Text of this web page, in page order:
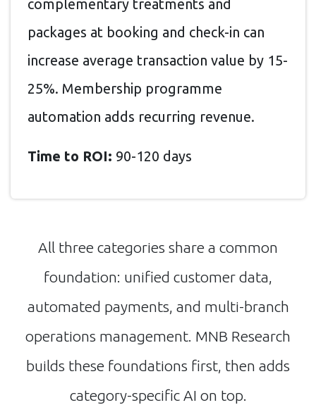
complementary treatments and
packages at booking and check-in can
increase average transaction value by 15-
25%. Membership programme
automation adds recurring revenue.
Time to ROI: 90-120 days
All three categories share a common
foundation: unified customer data,
automated payments, and multi-branch
operations management. MNB Research
builds these foundations first, then adds
category-specific AI on top.